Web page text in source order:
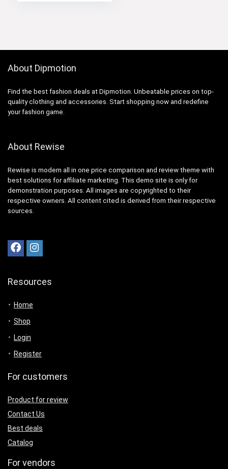
About Dipmotion
Find the best fashion deals at Dipmotion. Unbeatable prices on top-
quality clothing and accessories. Start shopping now and redefine
your fashion game.
About Rewise
Rewise is modern all in one price comparison and review theme with
best solutions for affiliate marketing. This demo site is only for
demonstration purposes. All images are copyrighted to their
respective owners. All content cited is derived from their respective
sources.
Resources
Home
Shop
Login
Register
For customers
Product for review
Contact Us
Best deals
Catalog
For vendors